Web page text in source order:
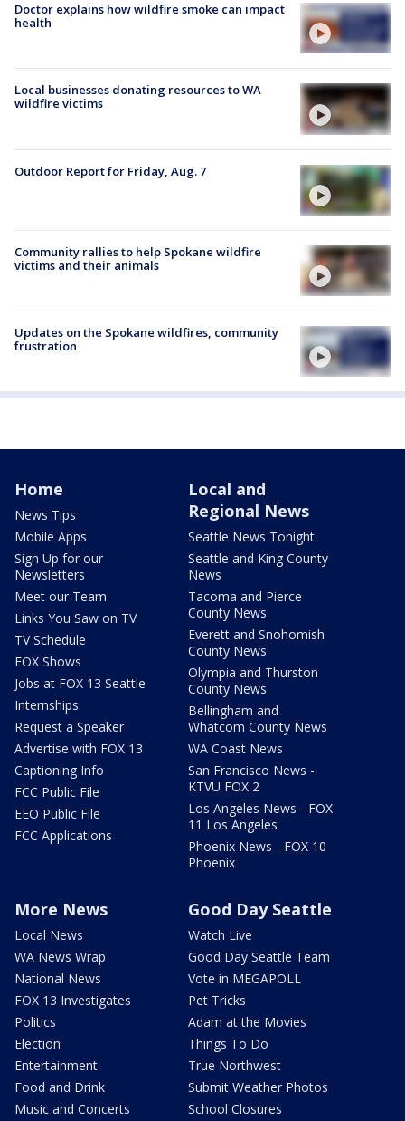
Doctor explains how wildfire smoke can impact
health
Local businesses donating resources to WA
wildfire victims
Outdoor Report for Friday, Aug. 7
Community rallies to help Spokane wildfire
victims and their animals
Updates on the Spokane wildfires, community
frustration
Home
News Tips
Mobile Apps
Sign Up for our
Newsletters
Meet our Team
Links You Saw on TV
TV Schedule
FOX Shows
Jobs at FOX 13 Seattle
Internships
Request a Speaker
Advertise with FOX 13
Captioning Info
FCC Public File
EEO Public File
FCC Applications
Local and
Regional News
Seattle News Tonight
Seattle and King County
News
Tacoma and Pierce
County News
Everett and Snohomish
County News
Olympia and Thurston
County News
Bellingham and
Whatcom County News
WA Coast News
San Francisco News -
KTVU FOX 2
Los Angeles News - FOX
11 Los Angeles
Phoenix News - FOX 10
Phoenix
More News
Local News
WA News Wrap
National News
FOX 13 Investigates
Politics
Election
Entertainment
Food and Drink
Music and Concerts
Good Day Seattle
Watch Live
Good Day Seattle Team
Vote in MEGAPOLL
Pet Tricks
Adam at the Movies
Things To Do
True Northwest
Submit Weather Photos
School Closures